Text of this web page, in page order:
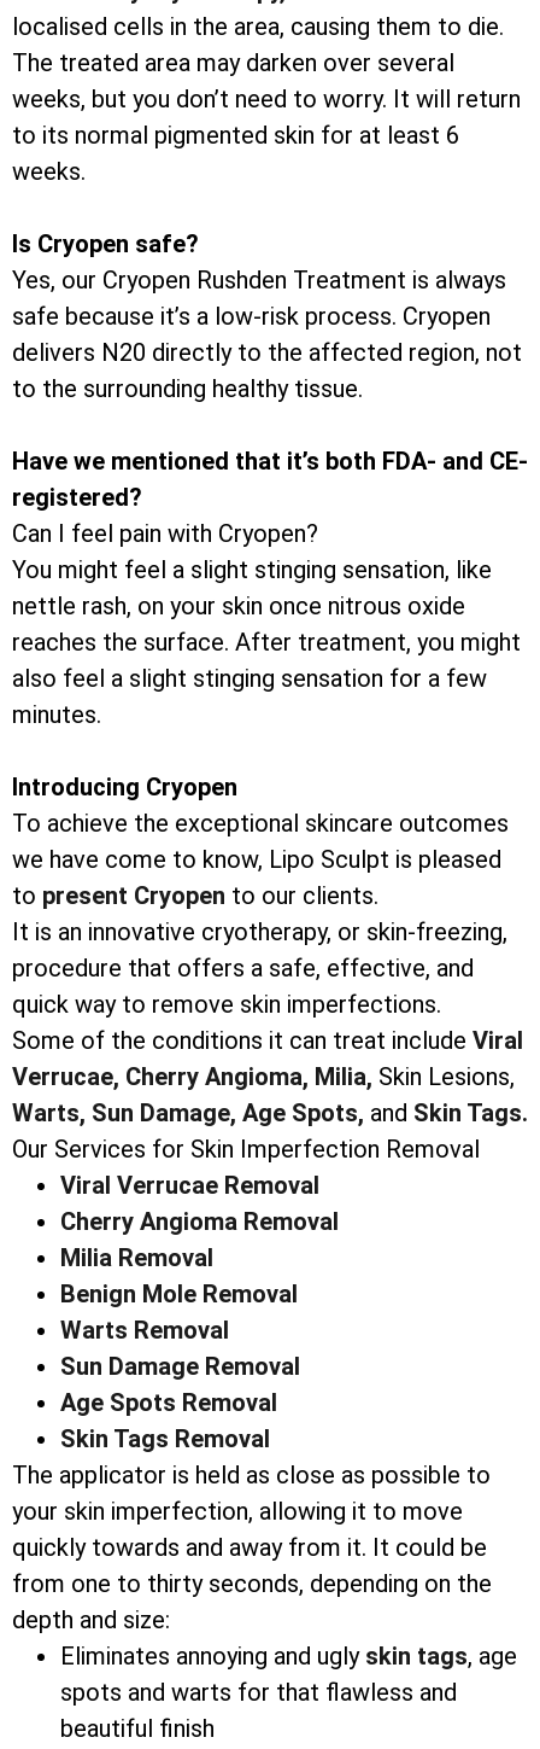
localised cells in the area, causing them to die.
The treated area may darken over several
weeks, but you don’t need to worry. It will return
to its normal pigmented skin for at least 6
weeks.
Is Cryopen safe?
Yes, our Cryopen Rushden Treatment is always
safe because it’s a low-risk process. Cryopen
delivers N20 directly to the affected region, not
to the surrounding healthy tissue.
Have we mentioned that it’s both FDA- and CE-
registered?
Can I feel pain with Cryopen?
You might feel a slight stinging sensation, like
nettle rash, on your skin once nitrous oxide
reaches the surface. After treatment, you might
also feel a slight stinging sensation for a few
minutes.
Introducing Cryopen
To achieve the exceptional skincare outcomes
we have come to know, Lipo Sculpt is pleased
to present Cryopen to our clients.
It is an innovative cryotherapy, or skin-freezing,
procedure that offers a safe, effective, and
quick way to remove skin imperfections.
Some of the conditions it can treat include Viral
Verrucae, Cherry Angioma, Milia, Skin Lesions,
Warts, Sun Damage, Age Spots, and Skin Tags.
Our Services for Skin Imperfection Removal
Viral Verrucae Removal
Cherry Angioma Removal
Milia Removal
Benign Mole Removal
Warts Removal
Sun Damage Removal
Age Spots Removal
Skin Tags Removal
The applicator is held as close as possible to
your skin imperfection, allowing it to move
quickly towards and away from it. It could be
from one to thirty seconds, depending on the
depth and size:
Eliminates annoying and ugly skin tags, age
spots and warts for that flawless and
beautiful finish